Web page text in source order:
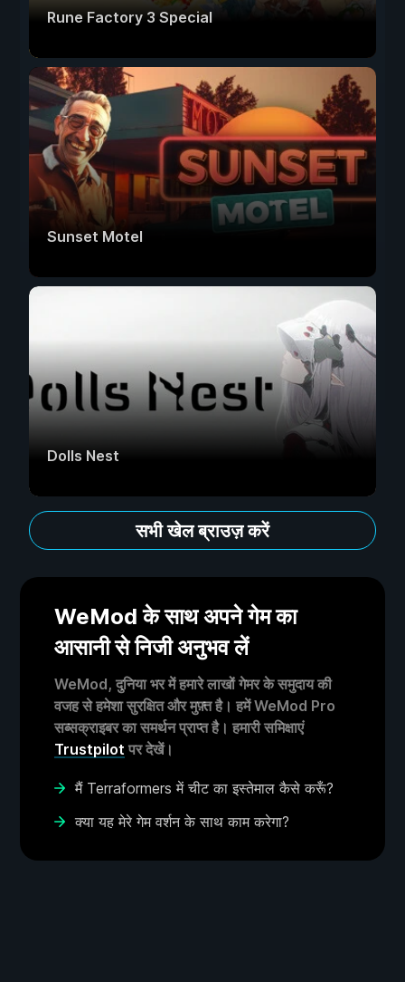
Rune Factory 3 Special
Sunset Motel
Dolls Nest
सभी खेल ब्राउज़ करें
WeMod के साथ अपने गेम का
आसानी से निजी अनुभव लें
WeMod, दुनिया भर में हमारे लाखों गेमर के समुदाय की
वजह से हमेशा सुरक्षित और मुफ़्त है। हमें WeMod Pro
सब्सक्राइबर का समर्थन प्राप्त है। हमारी समिक्षाएं
Trustpilot पर देखें।
मैं Terraformers में चीट का इस्तेमाल कैसे करूँ?
क्या यह मेरे गेम वर्शन के साथ काम करेगा?